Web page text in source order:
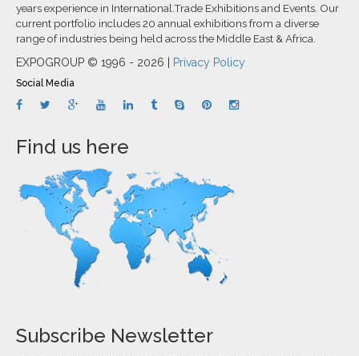
years experience in International.Trade Exhibitions and Events. Our
current portfolio includes 20 annual exhibitions from a diverse
range of industries being held across the Middle East & Africa.
EXPOGROUP © 1996 - 2026 | Privacy Policy
Social Media
Find us here
Subscribe Newsletter